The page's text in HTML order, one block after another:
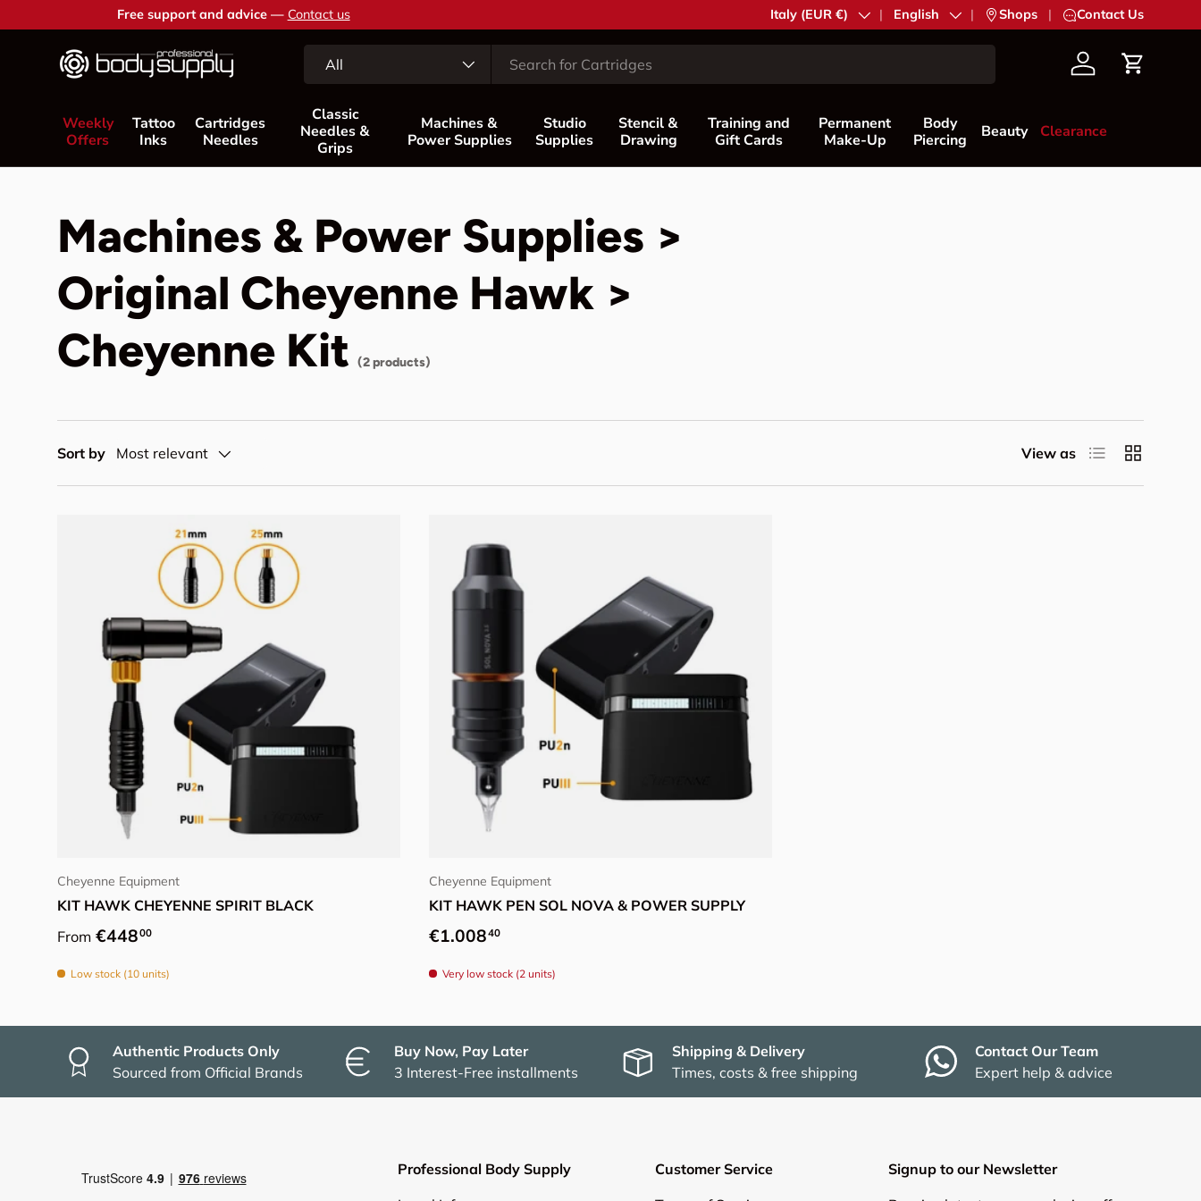
Skip to content
Free support and advice —Contact us Country/Region
Italy (EUR €) Language
English | Shops | Contact Us
All AccountCart
Weekly
Offers
Tattoo
Inks
Cartridges
Needles
Classic
Needles &
Grips
Machines &
Power Supplies
Studio
Supplies
Stencil &
Drawing
Training and
Gift Cards
Permanent
Make-Up
Body
Piercing
Beauty Clearance
Machines & Power Supplies >
Original Cheyenne Hawk >
Cheyenne Kit (2 products)
Sort by Most relevant View as List Grid
Cheyenne Equipment
KIT HAWK CHEYENNE SPIRIT BLACK
Regular price
From €44800
Low stock (10 units)
Cheyenne Equipment
KIT HAWK PEN SOL NOVA & POWER SUPPLY
Regular price
€1.00840
Very low stock (2 units)
Authentic Products Only
Sourced from Official Brands
Buy Now, Pay Later
3 Interest-Free installments
Shipping & Delivery
Times, costs & free shipping
Contact Our Team
Expert help & advice
Professional Body Supply
Customer Service
Signup to our Newsletter